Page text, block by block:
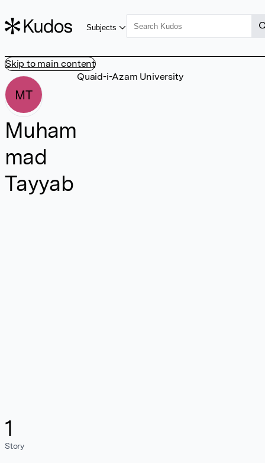
Skip to main content
Subjects
MT
Muham
mad
Tayyab
1
Story
Quaid-i-Azam University